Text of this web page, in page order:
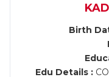
Birth
Edu Details :